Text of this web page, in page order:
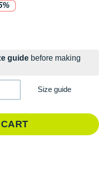
guide before making
Size guide